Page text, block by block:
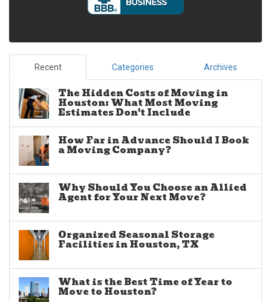
Recent Categories Archives
The Hidden Costs of Moving in
Houston: What Most Moving
Estimates Don't Include
How Far in Advance Should I Book
a Moving Company?
Why Should You Choose an Allied
Agent for Your Next Move?
Organized Seasonal Storage
Facilities in Houston, TX
What is the Best Time of Year to
Move to Houston?